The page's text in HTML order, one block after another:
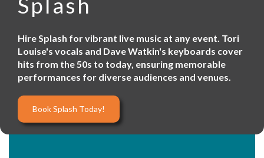
Hire Splash for vibrant live music at any event. Tori
Louise's vocals and Dave Watkin's keyboards cover
hits from the 50s to today, ensuring memorable
performances for diverse audiences and venues.
Book Splash Today!